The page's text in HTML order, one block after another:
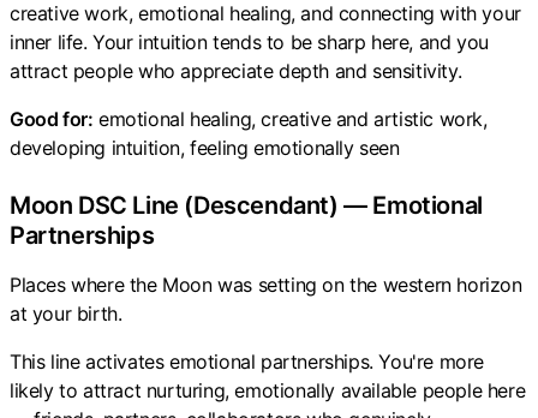
creative work, emotional healing, and connecting with your
inner life. Your intuition tends to be sharp here, and you
attract people who appreciate depth and sensitivity.
Good for: emotional healing, creative and artistic work,
developing intuition, feeling emotionally seen
Moon DSC Line (Descendant) — Emotional
Partnerships
Places where the Moon was setting on the western horizon
at your birth.
This line activates emotional partnerships. You're more
likely to attract nurturing, emotionally available people here